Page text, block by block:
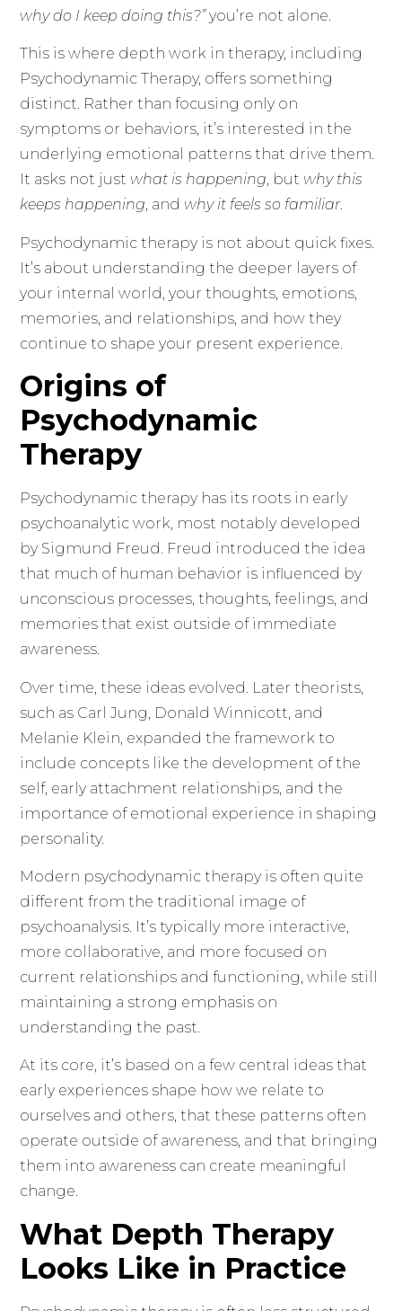
why do I keep doing this?”you’re not alone.
This is where depth work in therapy, including
Psychodynamic Therapy, offers something
distinct. Rather than focusing only on
symptoms or behaviors, it’s interested in the
underlying emotional patterns that drive them.
It asks not just what is happening, but why this
keeps happening, and why it feels so familiar.
Psychodynamic therapy is not about quick fixes.
It’s about understanding the deeper layers of
your internal world, your thoughts, emotions,
memories, and relationships, and how they
continue to shape your present experience.
Origins of
Psychodynamic
Therapy
Psychodynamic therapy has its roots in early
psychoanalytic work, most notably developed
by Sigmund Freud. Freud introduced the idea
that much of human behavior is influenced by
unconscious processes, thoughts, feelings, and
memories that exist outside of immediate
awareness.
Over time, these ideas evolved. Later theorists,
such as Carl Jung, Donald Winnicott, and
Melanie Klein, expanded the framework to
include concepts like the development of the
self, early attachment relationships, and the
importance of emotional experience in shaping
personality.
Modern psychodynamic therapy is often quite
different from the traditional image of
psychoanalysis. It’s typically more interactive,
more collaborative, and more focused on
current relationships and functioning, while still
maintaining a strong emphasis on
understanding the past.
At its core, it’s based on a few central ideas that
early experiences shape how we relate to
ourselves and others, that these patterns often
operate outside of awareness, and that bringing
them into awareness can create meaningful
change.
What Depth Therapy
Looks Like in Practice